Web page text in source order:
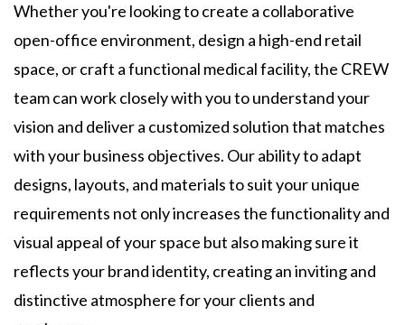
Whether you're looking to create a collaborative
open-office environment, design a high-end retail
space, or craft a functional medical facility, the CREW
team can work closely with you to understand your
vision and deliver a customized solution that matches
with your business objectives. Our ability to adapt
designs, layouts, and materials to suit your unique
requirements not only increases the functionality and
visual appeal of your space but also making sure it
reflects your brand identity, creating an inviting and
distinctive atmosphere for your clients and